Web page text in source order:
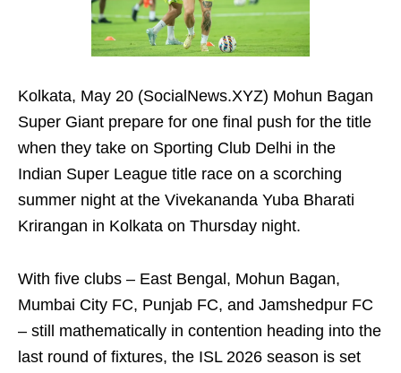
Kolkata, May 20 (SocialNews.XYZ) Mohun Bagan
Super Giant prepare for one final push for the title
when they take on Sporting Club Delhi in the
Indian Super League title race on a scorching
summer night at the Vivekananda Yuba Bharati
Krirangan in Kolkata on Thursday night.
With five clubs – East Bengal, Mohun Bagan,
Mumbai City FC, Punjab FC, and Jamshedpur FC
– still mathematically in contention heading into the
last round of fixtures, the ISL 2026 season is set